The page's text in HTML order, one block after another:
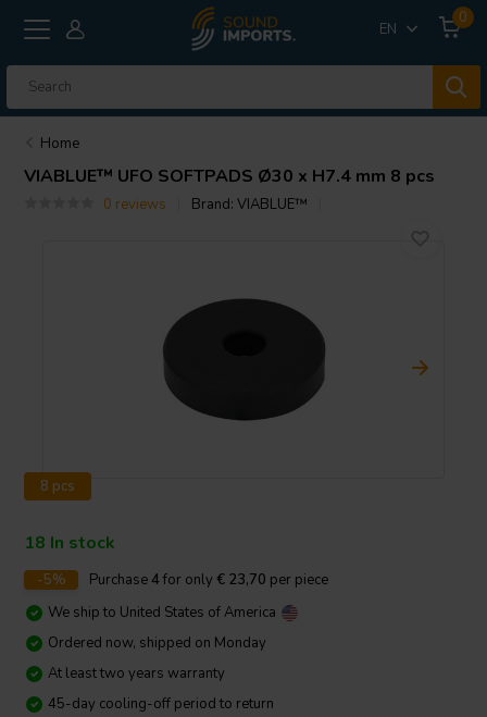
EN
0
Home
VIABLUE™ UFO SOFTPADS Ø30 x H7.4 mm 8 pcs
0 reviews Brand:VIABLUE™
8 pcs
18 In stock
-5% Purchase4 for only € 23,70 per piece
We ship to United States of America
Ordered now, shipped on Monday
At least two years warranty
45-day cooling-off period to return